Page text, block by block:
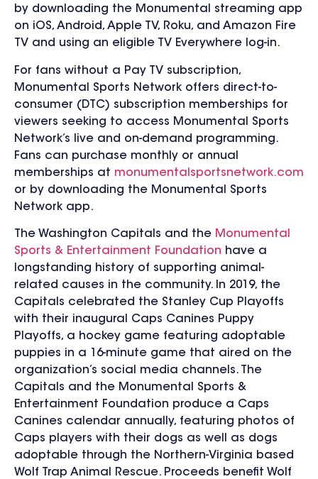
by downloading the Monumental streaming app
on iOS, Android, Apple TV, Roku, and Amazon Fire
TV and using an eligible TV Everywhere log-in.
For fans without a Pay TV subscription,
Monumental Sports Network offers direct-to-
consumer (DTC) subscription memberships for
viewers seeking to access Monumental Sports
Network’s live and on-demand programming.
Fans can purchase monthly or annual
memberships at monumentalsportsnetwork.com
or by downloading the Monumental Sports
Network app.
The Washington Capitals and the Monumental
Sports & Entertainment Foundation have a
longstanding history of supporting animal-
related causes in the community. In 2019, the
Capitals celebrated the Stanley Cup Playoffs
with their inaugural Caps Canines Puppy
Playoffs, a hockey game featuring adoptable
puppies in a 16-minute game that aired on the
organization’s social media channels. The
Capitals and the Monumental Sports &
Entertainment Foundation produce a Caps
Canines calendar annually, featuring photos of
Caps players with their dogs as well as dogs
adoptable through the Northern-Virginia based
Wolf Trap Animal Rescue. Proceeds benefit Wolf